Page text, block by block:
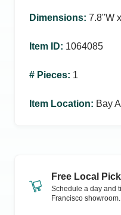
Dimensions: 7.8ʺW
Item ID: 1064085
# Pieces: 1
Item Location: Bay
Free Local
Schedule a day and
Francisco showroom.